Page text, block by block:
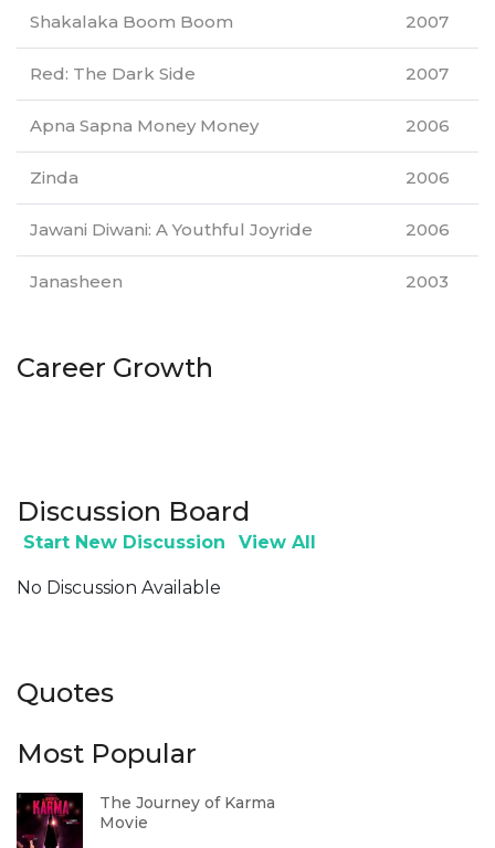
Shakalaka Boom Boom 2007
Red: The Dark Side 2007
Apna Sapna Money Money 2006
Zinda 2006
Jawani Diwani: A Youthful Joyride 2006
Janasheen 2003
Career Growth
Discussion Board
Start New Discussion View All
No Discussion Available
Quotes
Most Popular
The Journey of Karma
Movie